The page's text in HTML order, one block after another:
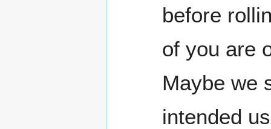
before
of you are
Maybe we
intended